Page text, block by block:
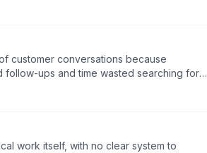
customer conversations because
follow-ups and time wasted searching for
work itself, with no clear system to